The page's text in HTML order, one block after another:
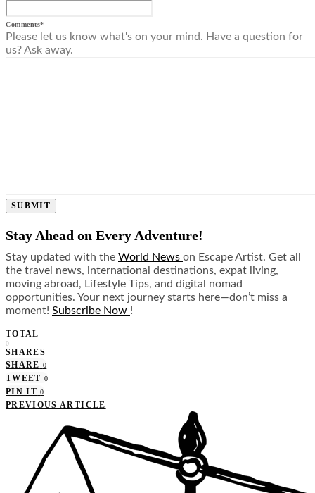
Comments*
Please let us know what's on your mind. Have a question for
us? Ask away.
SUBMIT
Stay Ahead on Every Adventure!
Stay updated with the World News on Escape Artist. Get all
the travel news, international destinations, expat living,
moving abroad, Lifestyle Tips, and digital nomad
opportunities. Your next journey starts here—don’t miss a
moment! Subscribe Now !
TOTAL
0
SHARES
SHARE 0
TWEET 0
PIN IT 0
PREVIOUS ARTICLE